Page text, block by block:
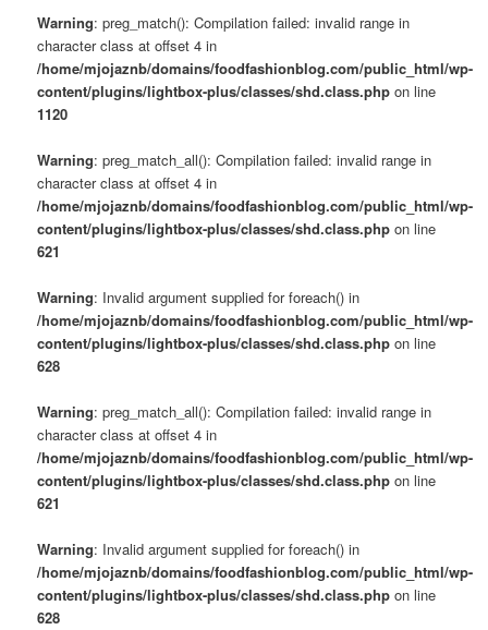
Warning: preg_match(): Compilation failed: invalid range in
character class at offset 4 in
/home/mjojaznb/domains/foodfashionblog.com/public_html/wp-
content/plugins/lightbox-plus/classes/shd.class.php on line
1120
Warning: preg_match_all(): Compilation failed: invalid range in
character class at offset 4 in
/home/mjojaznb/domains/foodfashionblog.com/public_html/wp-
content/plugins/lightbox-plus/classes/shd.class.php on line
621
Warning: Invalid argument supplied for foreach() in
/home/mjojaznb/domains/foodfashionblog.com/public_html/wp-
content/plugins/lightbox-plus/classes/shd.class.php on line
628
Warning: preg_match_all(): Compilation failed: invalid range in
character class at offset 4 in
/home/mjojaznb/domains/foodfashionblog.com/public_html/wp-
content/plugins/lightbox-plus/classes/shd.class.php on line
621
Warning: Invalid argument supplied for foreach() in
/home/mjojaznb/domains/foodfashionblog.com/public_html/wp-
content/plugins/lightbox-plus/classes/shd.class.php on line
628